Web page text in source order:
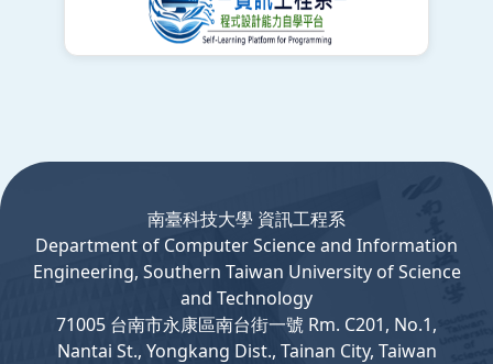
南臺科技大學 資訊工程系
Departmentof ComputerScience and Information
Engineering, Southern Taiwan University of Science
and Technology
71005 台南市永康區南台街一號 Rm. C201, No.1,
Nantai St., Yongkang Dist., Tainan City, Taiwan